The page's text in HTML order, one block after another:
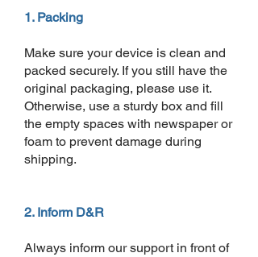
1. Packing
Make sure your device is clean and
packed securely. If you still have the
original packaging, please use it.
Otherwise, use a sturdy box and fill
the empty spaces with newspaper or
foam to prevent damage during
shipping.
2. Inform D&R
Always inform our support in front of